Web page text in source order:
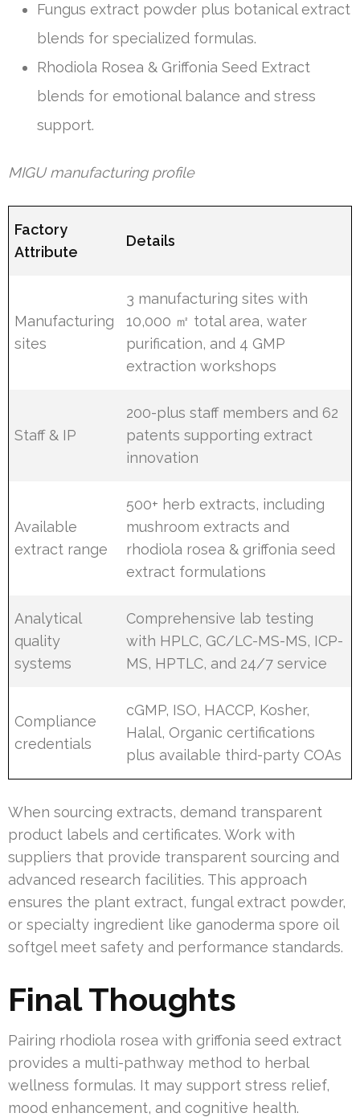
Fungus extract powder plus botanical extract
blends for specialized formulas.
Rhodiola Rosea & Griffonia Seed Extract
blends for emotional balance and stress
support.
MIGU manufacturing profile
Factory
Attribute
Details
Manufacturing
sites
3 manufacturing sites with
10,000 ㎡ total area, water
purification, and 4 GMP
extraction workshops
Staff & IP
200-plus staff members and 62
patents supporting extract
innovation
Available
extract range
500+ herb extracts, including
mushroom extracts and
rhodiola rosea & griffonia seed
extract formulations
Analytical
quality
systems
Comprehensive lab testing
with HPLC, GC/LC-MS-MS, ICP-
MS, HPTLC, and 24/7 service
Compliance
credentials
cGMP, ISO, HACCP, Kosher,
Halal, Organic certifications
plus available third-party COAs
When sourcing extracts, demand transparent
product labels and certificates. Work with
suppliers that provide transparent sourcing and
advanced research facilities. This approach
ensures the plant extract, fungal extract powder,
or specialty ingredient like ganoderma spore oil
softgel meet safety and performance standards.
Final Thoughts
Pairing rhodiola rosea with griffonia seed extract
provides a multi-pathway method to herbal
wellness formulas. It may support stress relief,
mood enhancement, and cognitive health.